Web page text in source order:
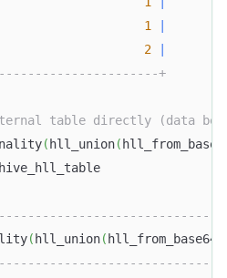
1
2
+
table directly (data
( hll_union(
hive_hll_table
( hll_union( hll_from_base64